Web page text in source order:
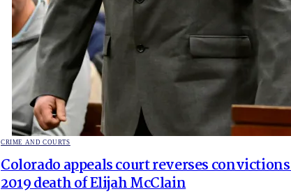
POSTED
CRIME AND COURTS
Colorado appeals court reverses
2019 death of Elijah McClain